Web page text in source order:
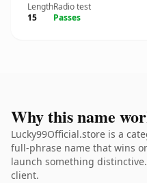
Length
15
Radio test
Passes
Why this name
Lucky99Official.store is a
full-phrase name that wins
launch something
client.